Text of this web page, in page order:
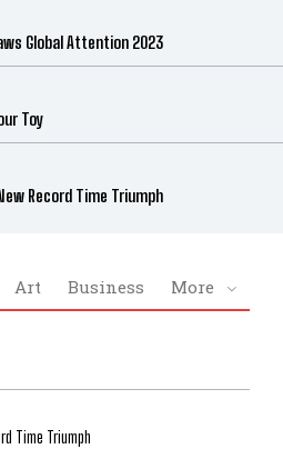
Global Attention 2023
Toy
Record Time Triumph
Art Business More
Time Triumph